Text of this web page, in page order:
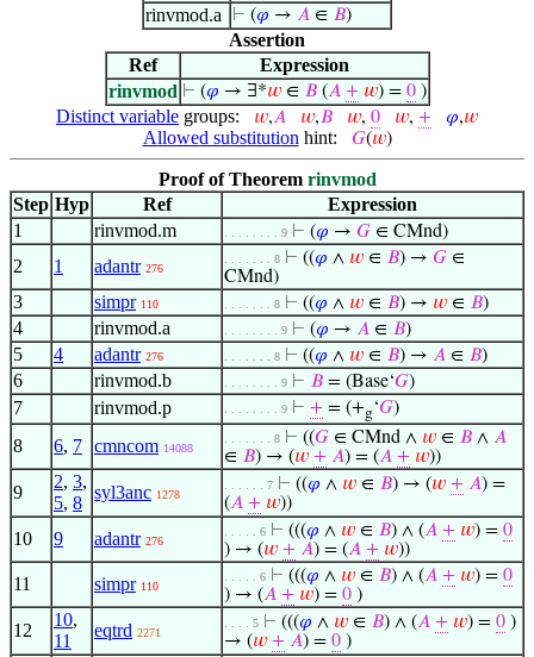
rinvmod.a ⊢ (𝜑 → 𝐴 ∈ 𝐵)
Assertion
Ref
Expression
rinvmod ⊢ (𝜑 → ∃*𝑤∈ 𝐵(𝐴 + 𝑤) = 0)
Distinct variable groups: 𝑤,𝐴 𝑤,𝐵 𝑤, 0 𝑤, + 𝜑,𝑤
Allowed substitution hint: 𝐺(𝑤)
Proof of Theorem rinvmod
Step Hyp Ref
Expression
1
rinvmod.m . . . . . . . . 9 ⊢ (𝜑 → 𝐺 ∈ CMnd)
2 1 adantr 276
. . . . . . . 8 ⊢ ((𝜑 ∧ 𝑤 ∈ 𝐵) → 𝐺 ∈
CMnd)
3 simpr 110 . . . . . . . 8 ⊢ ((𝜑 ∧ 𝑤 ∈ 𝐵) → 𝑤 ∈ 𝐵)
4 rinvmod.a . . . . . . . . 9 ⊢ (𝜑 → 𝐴 ∈ 𝐵)
5 4 adantr 276 . . . . . . . 8 ⊢ ((𝜑 ∧ 𝑤 ∈ 𝐵) → 𝐴 ∈ 𝐵)
6 rinvmod.b . . . . . . . . 9 ⊢ 𝐵 = (Base‘𝐺)
7 rinvmod.p . . . . . . . . 9 ⊢ + = (+g‘𝐺)
8 6, 7 cmncom 14088
. . . . . . . 8 ⊢ ((𝐺 ∈ CMnd ∧ 𝑤 ∈ 𝐵 ∧ 𝐴
∈ 𝐵) → (𝑤 + 𝐴) = (𝐴 + 𝑤))
9
2, 3,
5, 8
syl3anc 1278
. . . . . . 7 ⊢ ((𝜑 ∧ 𝑤 ∈ 𝐵) → (𝑤 + 𝐴) =
(𝐴 + 𝑤))
10 9 adantr 276
. . . . . 6 ⊢ (((𝜑 ∧ 𝑤 ∈ 𝐵) ∧ (𝐴 + 𝑤) = 0
) → (𝑤 + 𝐴) = (𝐴 + 𝑤))
11 simpr 110
. . . . . 6 ⊢ (((𝜑 ∧ 𝑤 ∈ 𝐵) ∧ (𝐴 + 𝑤) = 0
) → (𝐴 + 𝑤) = 0 )
12
10,
11
eqtrd 2271
. . . . 5 ⊢ (((𝜑 ∧ 𝑤 ∈ 𝐵) ∧ (𝐴 + 𝑤) = 0 )
→ (𝑤 + 𝐴) = 0 )